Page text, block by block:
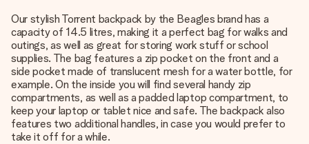
Our stylish Torrent backpack by the Beagles brand has a
capacity of 14.5 litres, making it a perfect bag for walks and
outings, as well as great for storing work stuff or school
supplies. The bag features a zip pocket on the front and a
side pocket made of translucent mesh for a water bottle, for
example. On the inside you will find several handy zip
compartments, as well as a padded laptop compartment, to
keep your laptop or tablet nice and safe. The backpack also
features two additional handles, in case you would prefer to
take it off for a while.